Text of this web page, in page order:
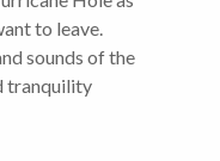
to leave.
sounds of the
tranquility